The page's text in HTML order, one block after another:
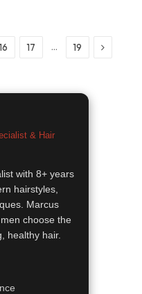
16 17 … 19 Next
& Hair
with 8+ years
hairstyles,
Marcus
choose the
healthy hair.